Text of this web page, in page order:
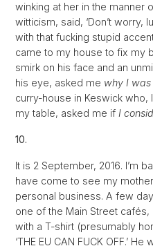
winking at her in the manner
witticism, said, ‘Don’t worry,
with that fucking stupid
came to my house to fix my
smirk on his face and an
his eye, asked me why I was
curry-house in Keswick
my table, asked me if I
10.
It is 2 September, 2016. I’m
have come to see my
personal business. A few
one of the Main Street cafés,
with a T-shirt (presumably
‘THE EU CAN FUCK OFF.’